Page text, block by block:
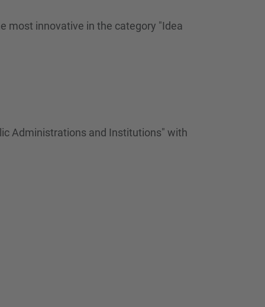
most innovative in the category "Idea
Administrations and Institutions" with